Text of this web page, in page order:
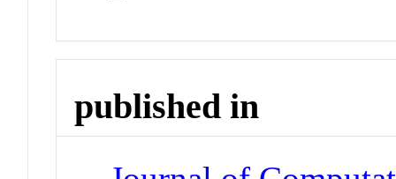
published in